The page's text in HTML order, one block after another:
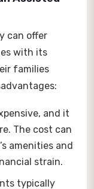
can offer
with its
families
and it
The cost can
amenities and
strain.
typically